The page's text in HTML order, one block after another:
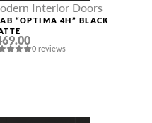
Interior Doors
“OPTIMA 4H” BLACK
0 reviews